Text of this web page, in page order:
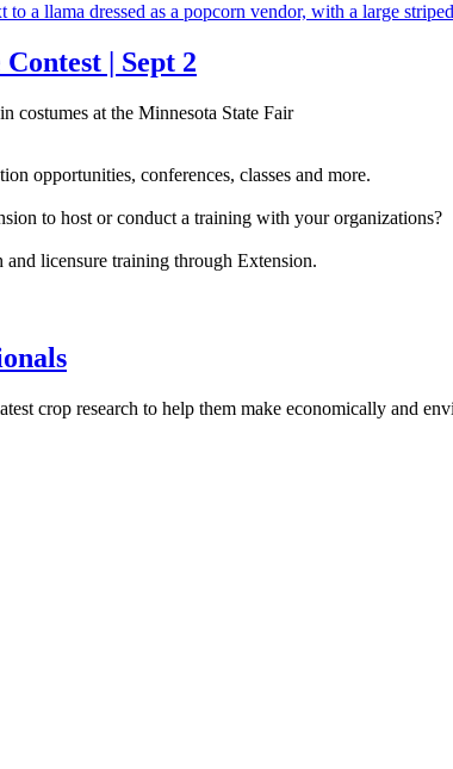
| Sept 2
costumes at the Minnesota State Fair
opportunities, conferences, classes and more.
to host or conduct a training with your organizations?
licensure training through Extension.
crop research to help them make economically and